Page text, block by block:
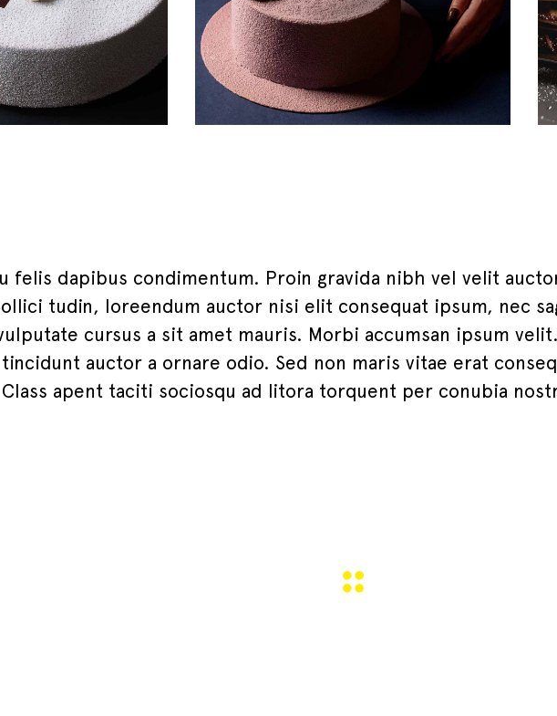
felis dapibus condimentum. Proin gravida nibh vel velit
tudin, loreendum auctor nisi elit consequat ipsum, nec
cursus a sit amet mauris. Morbi accumsan ipsum
auctor a ornare odio. Sed non maris vitae erat
apent taciti sociosqu ad litora torquent per conubia